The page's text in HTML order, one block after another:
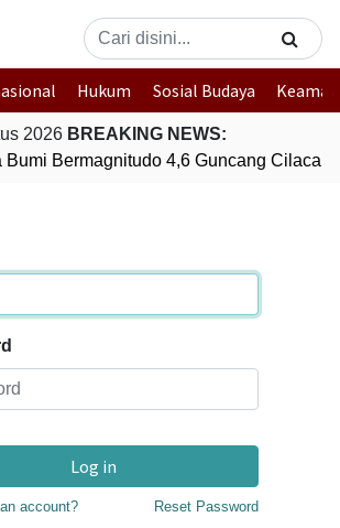
Hukum Sosial Budaya
2026 BREAKING NEWS:
Bumi Bermagnitudo 4,6 Guncang Cilacap,
Log in
account? Reset Password